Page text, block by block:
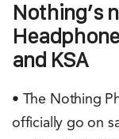
Nothing’s
and KSA
• The Nothing
officially go on